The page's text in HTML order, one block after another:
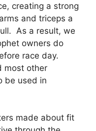
creating a strong
and triceps a
As a result, we
owners do
race day.
most other
be used in
made about fit